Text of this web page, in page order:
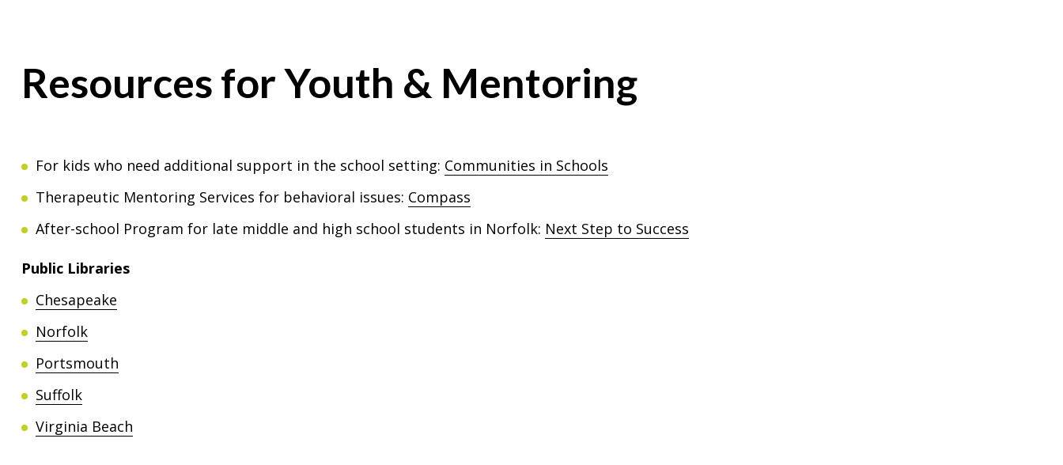
Resources for Youth & Mentoring
For kids who need additional support in the school setting: Communities in Schools
Therapeutic Mentoring Services for behavioral issues: Compass
After-school Program for late middle and high school students in Norfolk: Next Step to Success
Public Libraries
Chesapeake
Norfolk
Portsmouth
Suffolk
Virginia Beach